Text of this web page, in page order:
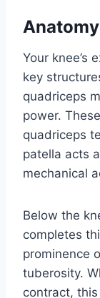
Your knee’s
key
quadriceps
power.
quadriceps
patella acts
mechanical
Below the
completes
prominence
tuberosity.
contract,